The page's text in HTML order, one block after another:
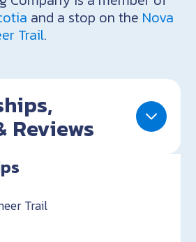
and a stop on the Nova
Trail.
Reviews
Trail